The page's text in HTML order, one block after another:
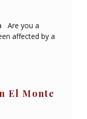
Are you a
affected by a
El Monte